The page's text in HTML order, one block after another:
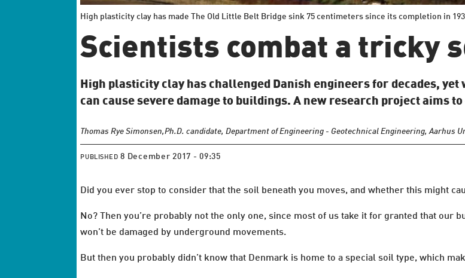
High plasticity clay has made The Old Little Belt Bridge sink 75 centimeters since its completion in
Scientists combat a tricky
High plasticity clay has challenged Danish engineers for decades,
can cause severe damage to buildings. A new research project aims
Thomas Rye Simonsen,Ph.D. candidate, Department of Engineering - Geotechnical Engineering, Aarhus
PUBLISHED 8 December 2017 - 09:35
Did you ever stop to consider that the soil beneath you moves, and whether this might
No? Then you’re probably not the only one, since most of us take it for granted that our
won’t be damaged by underground movements.
But then you probably didn’t know that Denmark is home to a special soil type, which